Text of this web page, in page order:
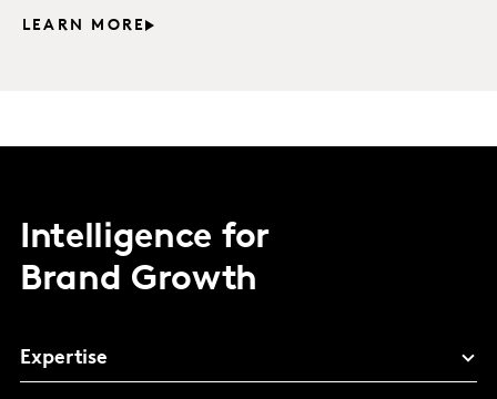
LEARN MORE
Intelligence for
Brand Growth
Expertise